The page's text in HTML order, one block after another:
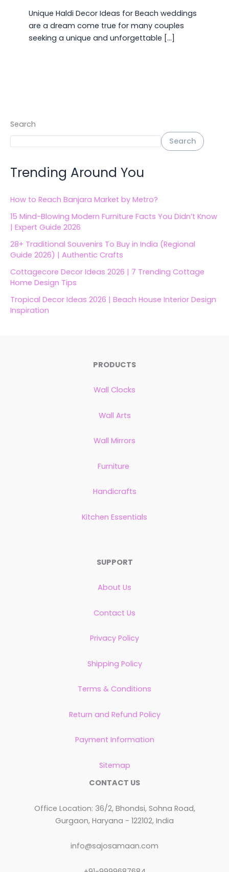
Unique Haldi Decor Ideas for Beach weddings
are a dream come true for many couples
seeking a unique and unforgettable […]
Search
Search
Trending Around You
How to Reach Banjara Market by Metro?
15 Mind-Blowing Modern Furniture Facts You Didn’t Know
| Expert Guide 2026
28+ Traditional Souvenirs To Buy in India (Regional
Guide 2026) | Authentic Crafts
Cottagecore Decor Ideas 2026 | 7 Trending Cottage
Home Design Tips
Tropical Decor Ideas 2026 | Beach House Interior Design
Inspiration
PRODUCTS
Wall Clocks
Wall Arts
Wall Mirrors
Furniture
Handicrafts
Kitchen Essentials
SUPPORT
About Us
Contact Us
Privacy Policy
Shipping Policy
Terms & Conditions
Return and Refund Policy
Payment Information
Sitemap
CONTACT US
Office Location: 36/2, Bhondsi, Sohna Road,
Gurgaon, Haryana - 122102, India
info@sajosamaan.com